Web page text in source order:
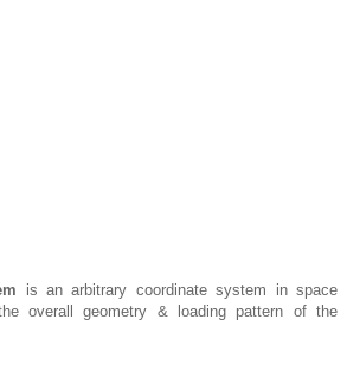
is an arbitrary coordinate system in space
overall geometry & loading pattern of the